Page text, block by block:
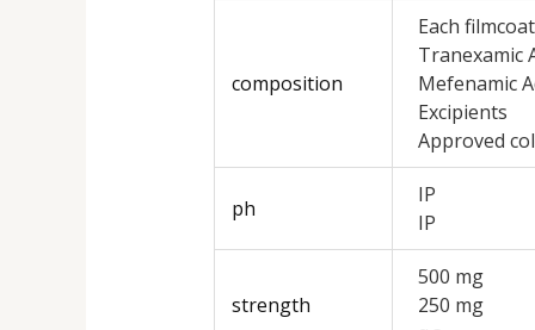
composition
Each
Tranexamic
Mefenamic
Excipients
Approved
ph
IP
IP
strength
500 mg
250 mg